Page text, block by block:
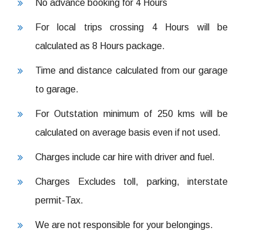
No advance booking for 4 Hours
For local trips crossing 4 Hours will be
calculated as 8 Hours package.
Time and distance calculated from our garage
to garage.
For Outstation minimum of 250 kms will be
calculated on average basis even if not used.
Charges include car hire with driver and fuel.
Charges Excludes toll, parking, interstate
permit-Tax.
We are not responsible for your belongings.